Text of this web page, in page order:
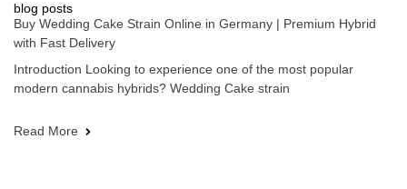
blog posts
Buy Wedding Cake Strain Online in Germany | Premium Hybrid
with Fast Delivery
Introduction Looking to experience one of the most popular
modern cannabis hybrids? Wedding Cake strain
Read More